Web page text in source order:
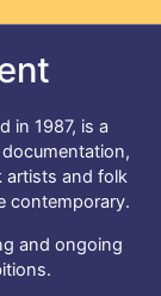
in 1987, is a
artists and folk
contemporary.
and ongoing